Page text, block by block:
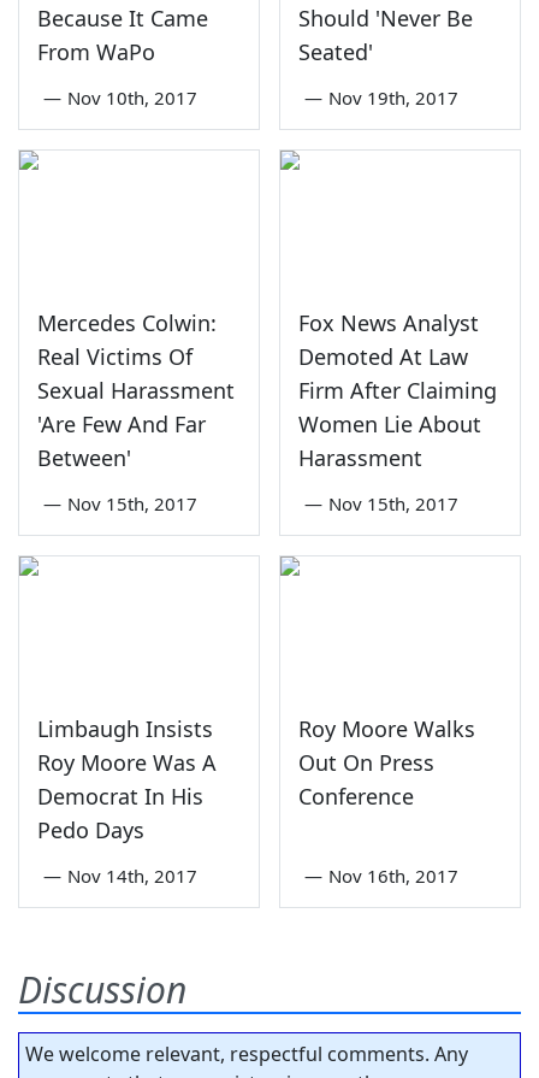
Because It Came
From WaPo
— Nov 10th, 2017
Should 'Never Be
Seated'
— Nov 19th, 2017
Mercedes Colwin:
Real Victims Of
Sexual Harassment
'Are Few And Far
Between'
— Nov 15th, 2017
Fox News Analyst
Demoted At Law
Firm After Claiming
Women Lie About
Harassment
— Nov 15th, 2017
Limbaugh Insists
Roy Moore Was A
Democrat In His
Pedo Days
— Nov 14th, 2017
Roy Moore Walks
Out On Press
Conference
— Nov 16th, 2017
Discussion
We welcome relevant, respectful comments. Any